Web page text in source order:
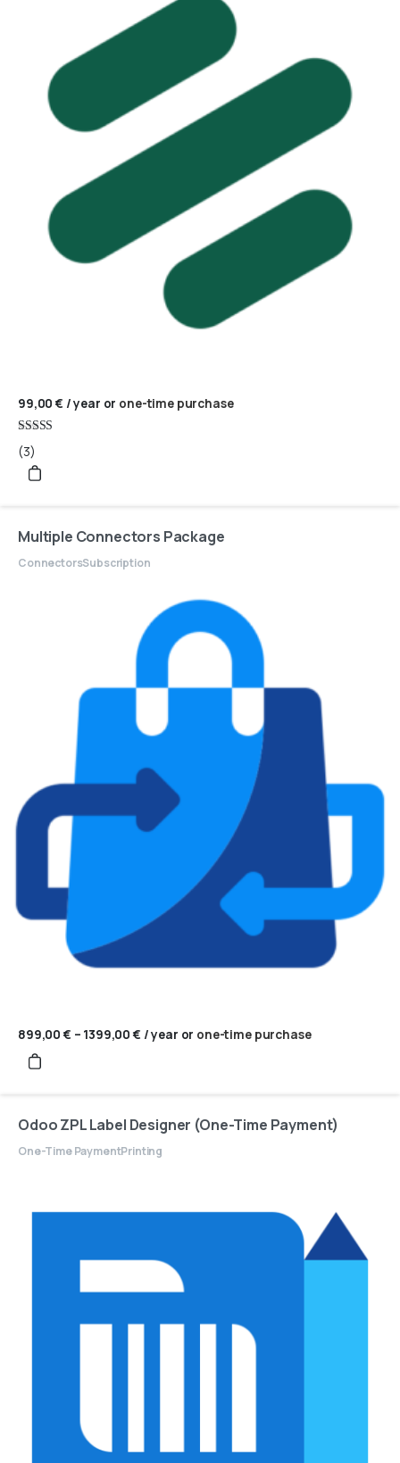
99,00€ / year or one-time purchase
Rated
5
out of 5
(3)
Multiple Connectors Package
ConnectorsSubscription
899,00 € – 1399,00 € Price
1399,00 €
/ year or one-time purchase
Odoo ZPL Label Designer (One-Time Payment)
One-Time PaymentPrinting